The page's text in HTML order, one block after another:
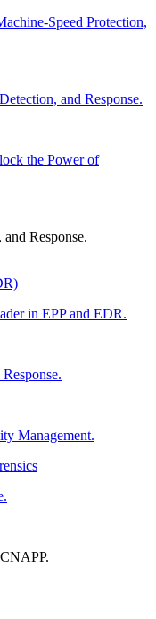
Speed Protection,
and Response.
the Power of
Response.
in EPP and EDR.
Management.